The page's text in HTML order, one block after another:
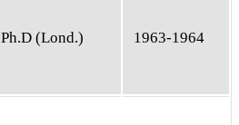
Ph.D (Lond.) 1963-1964